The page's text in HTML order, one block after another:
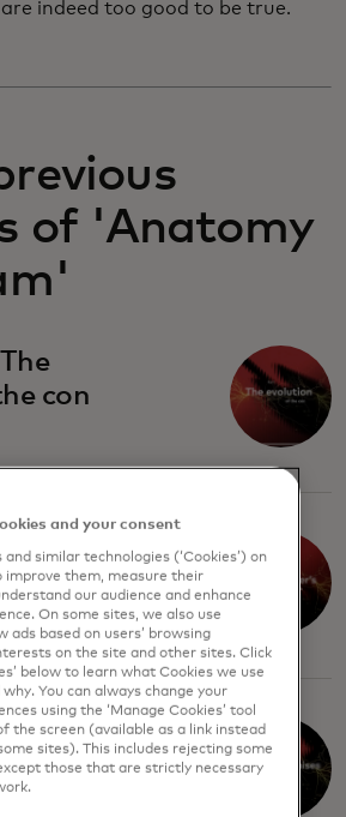
indeed too good to be true.
of 'Anatomy
con
Broken
and your consent
and similar technologies (‘Cookies’) on
improve them, measure their
our audience and enhance
On some sites, we also use
ads based on users’ browsing
on the site and other sites. Click
below to learn what Cookies we use
You can always change your
using the ‘Manage Cookies’ tool
the screen (available as a link instead
sites). This includes rejecting some
those that are strictly necessary